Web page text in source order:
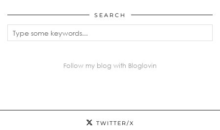
SEARCH
Follow my blog with Bloglovin
TWITTER/X